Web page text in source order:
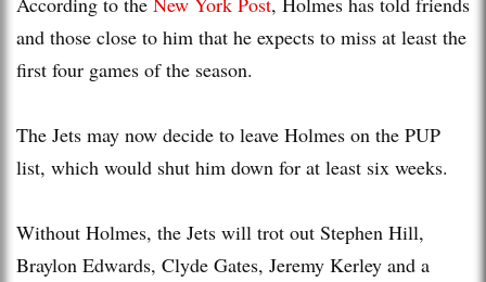
and those close to him that he expects to miss at least the
first four games of the season.
The Jets may now decide to leave Holmes on the PUP
list, which would shut him down for at least six weeks.
Without Holmes, the Jets will trot out Stephen Hill,
Braylon Edwards, Clyde Gates, Jeremy Kerley and a